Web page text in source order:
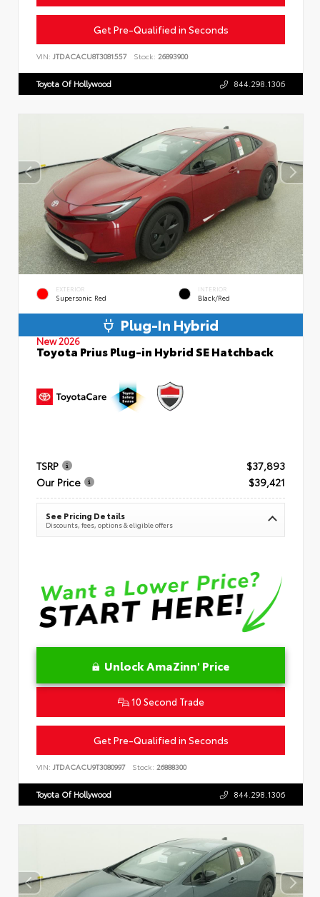
Get Pre-Qualified in Seconds
VIN: JTDACACU8T3081557 Stock: 26893900
Toyota Of Hollywood 844.298.1306
EXTERIOR
Supersonic Red
INTERIOR
Black/Red
Plug-In Hybrid
New 2026
Toyota Prius Plug-in Hybrid SE Hatchback
TSRP
$37,893
Our Price
$39,421
See Pricing Details
Discounts, fees, options & eligible offers
Unlock AmaZinn' Price
10 Second Trade
Get Pre-Qualified in Seconds
VIN: JTDACACU9T3080997 Stock: 26888300
Toyota Of Hollywood 844.298.1306